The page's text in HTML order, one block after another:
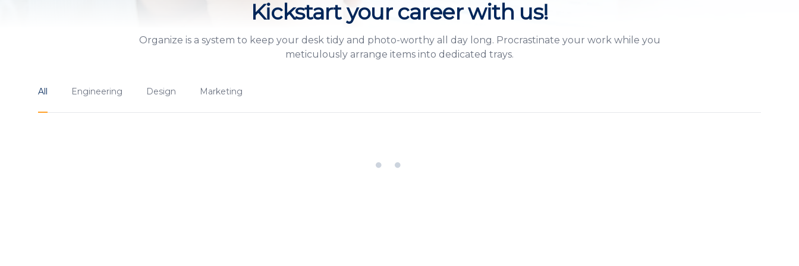
Kickstart your career with us!
Organize is a system to keep your desk tidy and photo-worthy all day long. Procrastinate your work while you
meticulously arrange items into dedicated trays.
All Engineering Design Marketing